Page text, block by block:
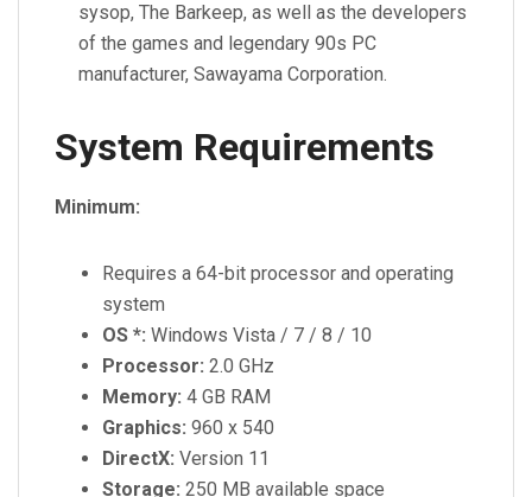
sysop, The Barkeep, as well as the developers
of the games and legendary 90s PC
manufacturer, Sawayama Corporation.
System Requirements
Minimum:
Requires a 64-bit processor and operating
system
OS *: Windows Vista / 7 / 8 / 10
Processor: 2.0 GHz
Memory: 4 GB RAM
Graphics: 960 x 540
DirectX: Version 11
Storage: 250 MB available space